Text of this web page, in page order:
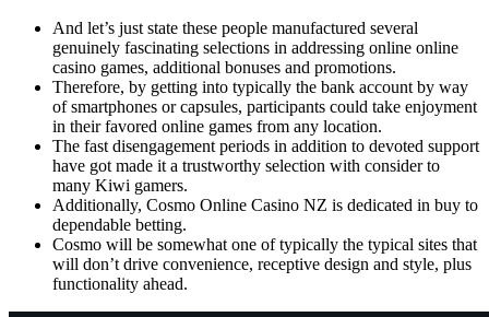
And let’s just state these people manufactured several
genuinely fascinating selections in addressing online online
casino games, additional bonuses and promotions.
Therefore, by getting into typically the bank account by way
of smartphones or capsules, participants could take enjoyment
in their favored online games from any location.
The fast disengagement periods in addition to devoted support
have got made it a trustworthy selection with consider to
many Kiwi gamers.
Additionally, Cosmo Online Casino NZ is dedicated in buy to
dependable betting.
Cosmo will be somewhat one of typically the typical sites that
will don’t drive convenience, receptive design and style, plus
functionality ahead.